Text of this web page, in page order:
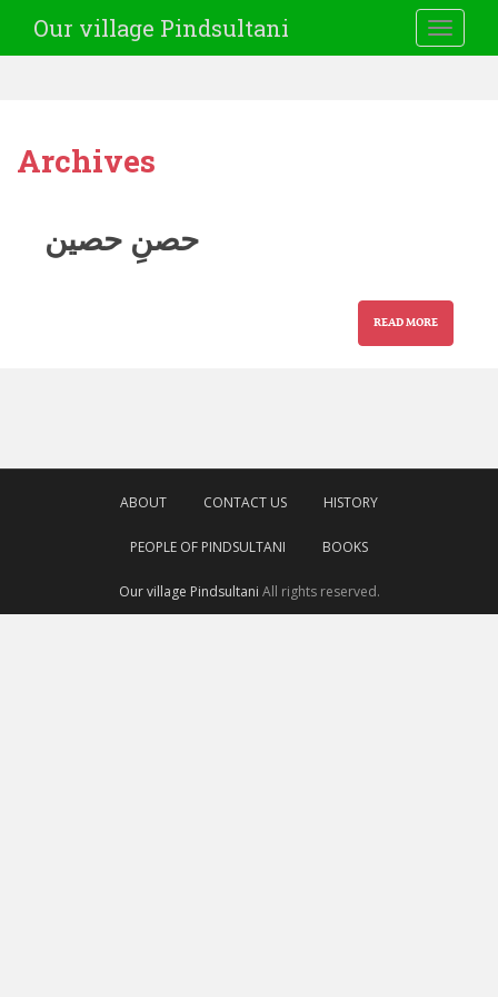
Our village Pindsultani
Archives
حصنِ حصین
READ MORE
ABOUT CONTACT US HISTORY
PEOPLE OF PINDSULTANI BOOKS
Our village Pindsultani All rights reserved.